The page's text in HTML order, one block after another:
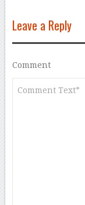
Leave a Reply
Comment